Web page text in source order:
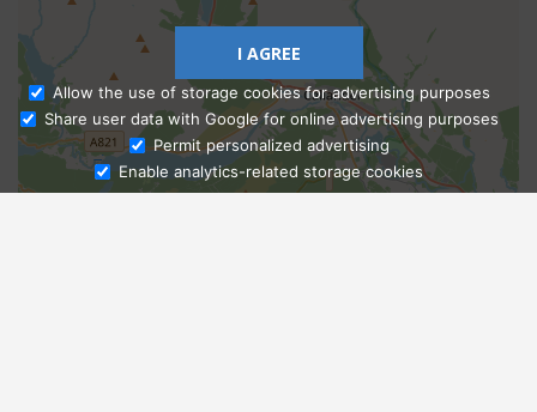
Ask Admissions
I AGREE
Allow the use of storage cookies for advertising purposes
Share user data with Google for online advertising purposes
Permit personalized advertising
Enable analytics-related storage cookies